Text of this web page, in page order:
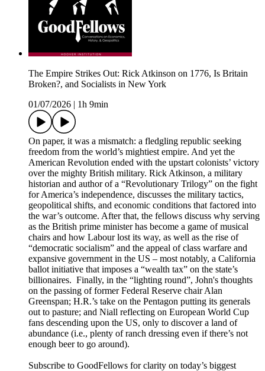
The Empire Strikes Out: Rick Atkinson on 1776, Is Britain
Broken?, and Socialists in New York
01/07/2026
1h 9min
On paper, it was a mismatch: a fledgling republic seeking
freedom from the world’s mightiest empire. And yet the
American Revolution ended with the upstart colonists’ victory
over the mighty British military. Rick Atkinson, a military
historian and author of a “Revolutionary Trilogy” on the fight
for America’s independence, discusses the military tactics,
geopolitical shifts, and economic conditions that factored into
the war’s outcome. After that, the fellows discuss why serving
as the British prime minister has become a game of musical
chairs and how Labour lost its way, as well as the rise of
“democratic socialism” and the appeal of class warfare and
expansive government in the US – most notably, a California
ballot initiative that imposes a “wealth tax” on the state’s
billionaires. Finally, in the “lighting round”, John's thoughts
on the passing of former Federal Reserve chair Alan
Greenspan; H.R.’s take on the Pentagon putting its generals
out to pasture; and Niall reflecting on European World Cup
fans descending upon the US, only to discover a land of
abundance (i.e., plenty of ranch dressing even if there’s not
enough beer to go around).
Subscribe to GoodFellows for clarity on today’s biggest